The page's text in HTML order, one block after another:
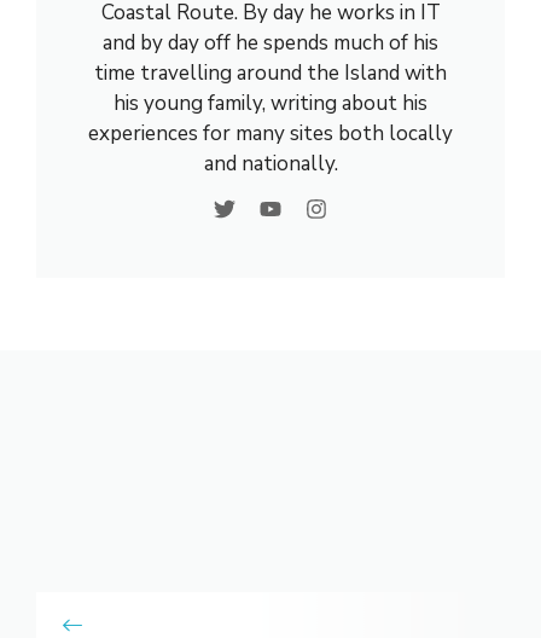
Coastal Route. By day he works in IT
and by day off he spends much of his
time travelling around the Island with
his young family, writing about his
experiences for many sites both locally
and nationally.